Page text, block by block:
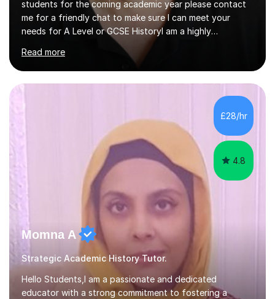
students for the coming academic year please contact
me for a friendly chat to make sure I can meet your
needs for A Level or GCSE HistoryI am a highly
experienced History teacher with thirty-fiveyears’
experience in teaching both GCSE and A level History
and I have been teaching online for over ten years.I am
passionate about my subject and enthusiastic in my aim
to engage with students at all levels boosting their
confidence as well as their knowledge and skills,I tutor
and teach all the major exam boards AQA, Edexcel, OCR
and Cambridge, my subject s...
Read more
£28/hr
4.8
Momna A
Strategic Academic History Tutor.
Hello Students,I am a passionate and dedicated
educator with a strong commitment to fostering a